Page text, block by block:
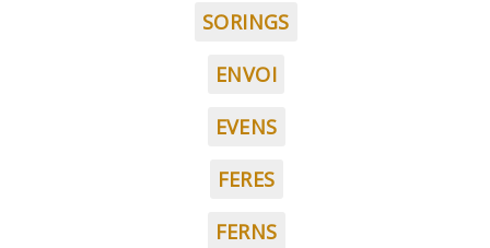
SORINGS
ENVOI
EVENS
FERES
FERNS